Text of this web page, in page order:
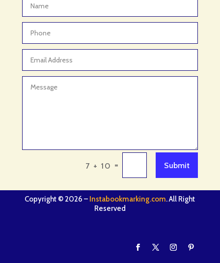
7 + 10 = Submit
Copyright © 2026 – Instabookmarking.com. All Right
Reserved